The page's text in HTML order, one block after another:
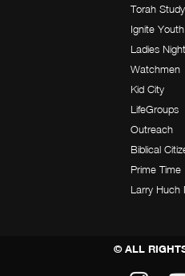
Torah Study
Ignite Youth
Ladies
Watchmen
Kid City
LifeGroups
Outreach
Biblical
Prime Time
Larry Huch
© ALL